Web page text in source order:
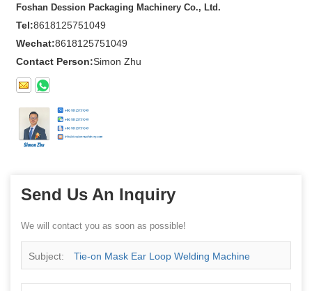
Foshan Dession Packaging Machinery Co., Ltd.
Tel:8618125751049
Wechat:8618125751049
Contact Person:Simon Zhu
Send Us An Inquiry
We will contact you as soon as possible!
Subject: Tie-on Mask Ear Loop Welding Machine